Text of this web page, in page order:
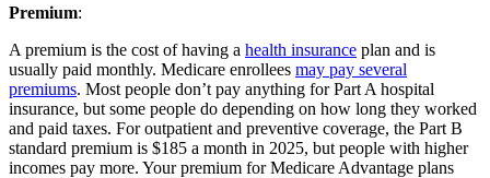
Premium:
A premium is the cost of having a health insurance plan and is
usually paid monthly. Medicare enrollees may pay several
premiums. Most people don’t pay anything for Part A hospital
insurance, but some people do depending on how long they worked
and paid taxes. For outpatient and preventive coverage, the Part B
standard premium is $185 a month in 2025, but people with higher
incomes pay more. Your premium for Medicare Advantage plans